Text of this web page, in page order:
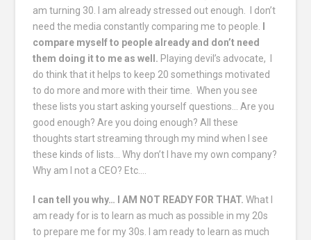
am turning 30. I am already stressed out enough. I don’t
need the media constantly comparing me to people.
compare myself to people already and don’t need
them doing it to me as well. Playing devil’s advocate, I
do think that it helps to keep 20 somethings motivated
to do more and more with their time. When you see
these lists you start asking yourself questions… Are you
good enough? Are you doing enough? All these
thoughts start streaming through my mind when I see
these kinds of lists… Why don’t I have my own company?
Why am I not a CEO? Etc….
I can tell you why… I AM NOT READY FOR THAT. What I
am ready for is to learn as much as possible in my 20s
to prepare me for my 30s. I am ready to learn as much